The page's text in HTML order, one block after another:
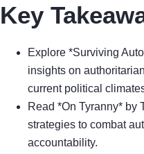
Key
Explore *Surviving
insights on
current political
Read *On Tyranny* by
strategies to combat
accountability.